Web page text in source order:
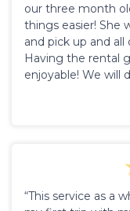
our three month
things easier! She
and pick up and
Having the rental
enjoyable! We will
“This service as a